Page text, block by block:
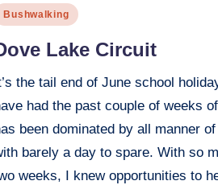
Bushwalking
Lake Circuit
the tail end of June school
had the past couple of weeks
been dominated by all manner
barely a day to spare. With so
weeks, I knew opportunities to